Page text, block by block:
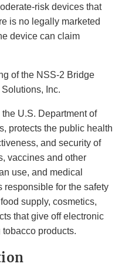
risk devices that
is no legally marketed
device can claim
of the NSS-2 Bridge
Inc.
U.S. Department of
protects the public health
and security of
vaccines and other
use, and medical
responsible for the safety
supply, cosmetics,
that give off electronic
products.